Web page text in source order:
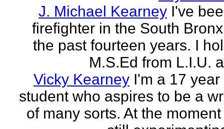
J. Michael Kearney I've
firefighter in the South
the past fourteen years. I
M.S.Ed from L.I.U.
Vicky Kearney I'm a 17 year
student who aspires to be a
of many sorts. At the